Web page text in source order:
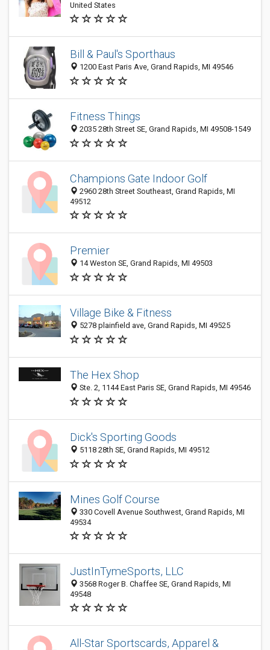
United States
Bill & Paul's Sporthaus
1200 East Paris Ave, Grand Rapids, MI 49546
Fitness Things
2035 28th Street SE, Grand Rapids, MI 49508-1549
Champions Gate Indoor Golf
2960 28th Street Southeast, Grand Rapids, MI
49512
Premier
14 Weston SE, Grand Rapids, MI 49503
Village Bike & Fitness
5278 plainfield ave, Grand Rapids, MI 49525
The Hex Shop
Ste. 2, 1144 East Paris SE, Grand Rapids, MI 49546
Dick's Sporting Goods
5118 28th SE, Grand Rapids, MI 49512
Mines Golf Course
330 Covell Avenue Southwest, Grand Rapids, MI
49534
JustInTymeSports, LLC
3568 Roger B. Chaffee SE, Grand Rapids, MI
49548
All-Star Sportscards, Apparel &